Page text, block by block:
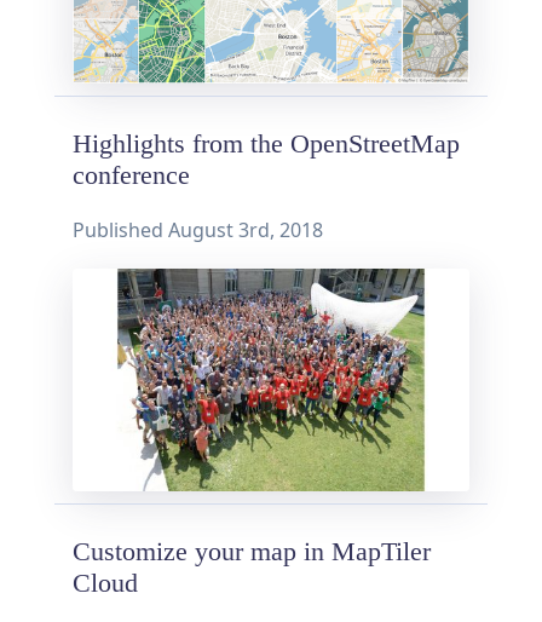
Highlights from the OpenStreetMap
conference
Published August 3rd, 2018
Customize your map in MapTiler
Cloud